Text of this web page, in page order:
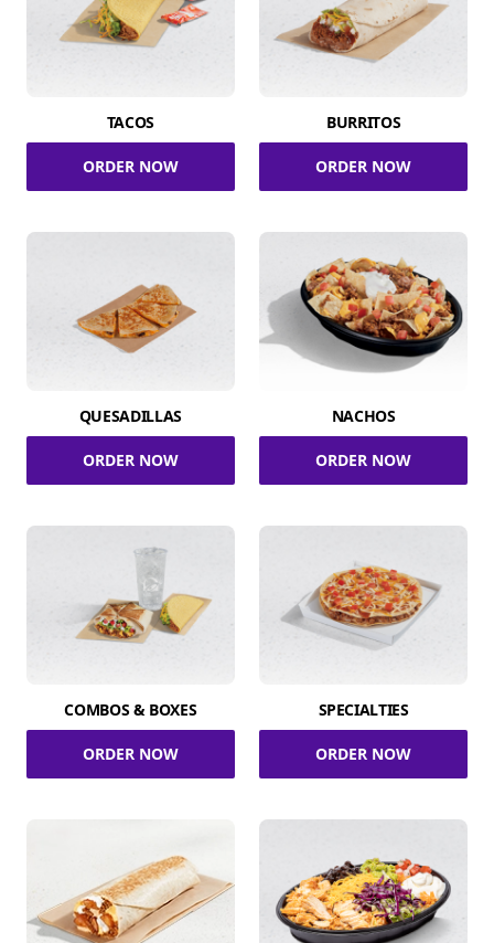
TACOS
ORDER NOW
BURRITOS
ORDER NOW
QUESADILLAS
ORDER NOW
NACHOS
ORDER NOW
COMBOS & BOXES
ORDER NOW
SPECIALTIES
ORDER NOW